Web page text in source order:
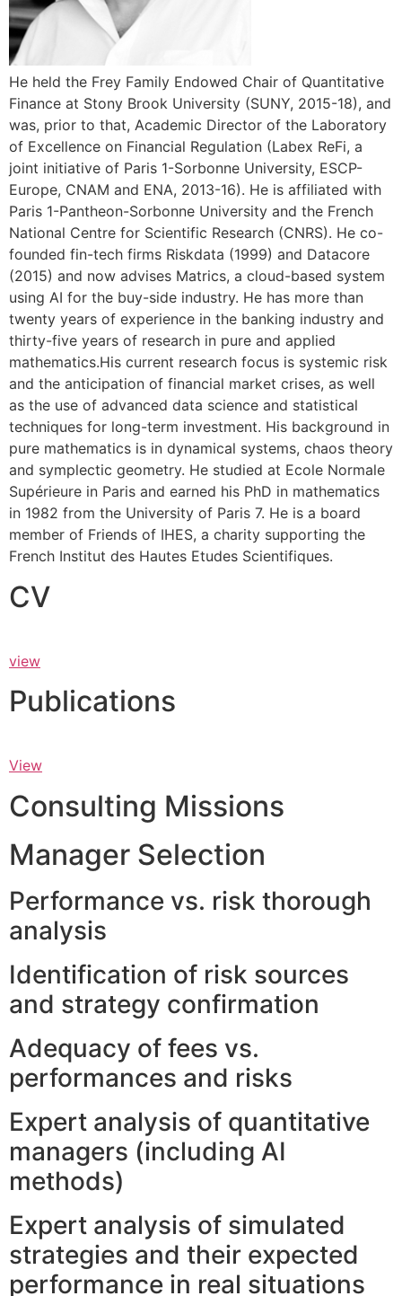
He held the Frey Family Endowed Chair of Quantitative
Finance at Stony Brook University (SUNY, 2015-18), and
was, prior to that, Academic Director of the Laboratory
of Excellence on Financial Regulation (Labex ReFi, a
joint initiative of Paris 1-Sorbonne University, ESCP-
Europe, CNAM and ENA, 2013-16). He is affiliated with
Paris 1-Pantheon-Sorbonne University and the French
National Centre for Scientific Research (CNRS). He co-
founded fin-tech firms Riskdata (1999) and Datacore
(2015) and now advises Matrics, a cloud-based system
using AI for the buy-side industry. He has more than
twenty years of experience in the banking industry and
thirty-five years of research in pure and applied
mathematics.His current research focus is systemic risk
and the anticipation of financial market crises, as well
as the use of advanced data science and statistical
techniques for long-term investment. His background in
pure mathematics is in dynamical systems, chaos theory
and symplectic geometry. He studied at Ecole Normale
Supérieure in Paris and earned his PhD in mathematics
in 1982 from the University of Paris 7. He is a board
member of Friends of IHES, a charity supporting the
French Institut des Hautes Etudes Scientifiques.
CV
view
Publications
View
Consulting Missions
Manager Selection
Performance vs. risk thorough
analysis
Identification of risk sources
and strategy confirmation
Adequacy of fees vs.
performances and risks
Expert analysis of quantitative
managers (including AI
methods)
Expert analysis of simulated
strategies and their expected
performance in real situations